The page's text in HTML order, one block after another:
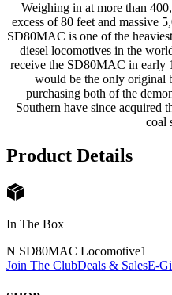
Weighing in at more than
excess of 80 feet and massive
SD80MAC is one of the
diesel locomotives in the
receive the SD80MAC in early
would be the only original
purchasing both of the
Southern have since acquired
coal
Product Details
In The Box
N SD80MAC Locomotive1
Join The ClubDeals & SalesE-